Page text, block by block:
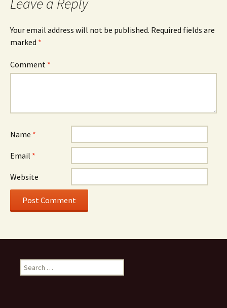
Your email address will not be published. Required fields are
marked *
Comment *
Name *
Email *
Website
Search
for: